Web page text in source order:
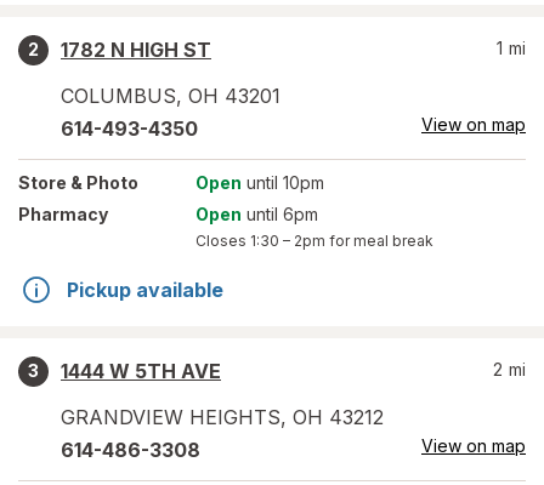
2
1782 N HIGH ST
COLUMBUS, OH 43201
1 mi
614-493-4350 View on map
Store & Photo Open until 10pm
Pharmacy
Open until 6pm
Closes 1:30 – 2pm for meal break
Pickup available
3
1444 W 5TH AVE
GRANDVIEW HEIGHTS, OH 43212
2 mi
614-486-3308 View on map